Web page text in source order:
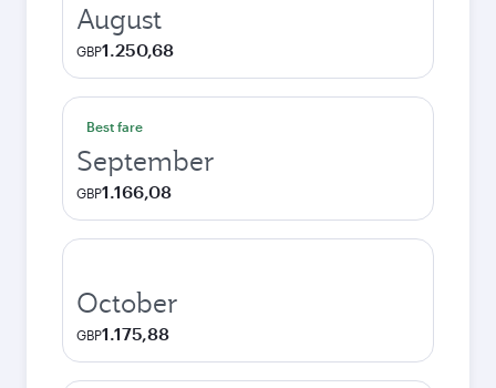
August
GBP1.250,68
Best fare
September
GBP1.166,08
October
GBP1.175,88